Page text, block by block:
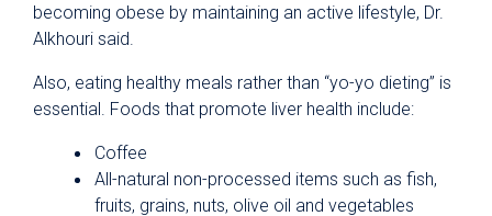
becoming obese by maintaining an active lifestyle, Dr.
Alkhouri said.
Also, eating healthy meals rather than “yo-yo dieting” is
essential. Foods that promote liver health include:
Coffee
All-natural non-processed items such as fish,
fruits, grains, nuts, olive oil and vegetables